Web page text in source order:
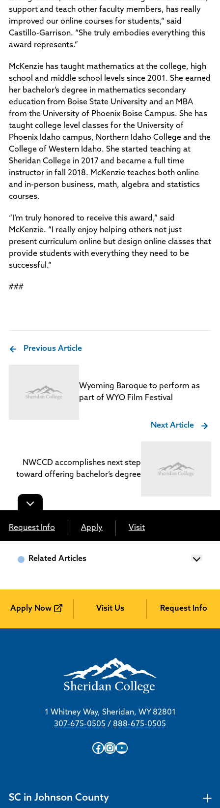
support and teach other faculty members, has really
improved our online courses for students,” said
Castillo-Garrison. “She truly embodies everything this
award represents.”
McKenzie has taught mathematics at the college, high
school and middle school levels since 2001. She earned
her bachelor’s degree in mathematics secondary
education from Boise State University and an MBA
from the University of Phoenix Boise Campus. She has
taught college level classes for the University of
Phoenix Idaho campus, Northern Idaho College and the
College of Western Idaho. She started teaching at
Sheridan College in 2017 and became a full time
instructor in fall 2018. McKenzie teaches both online
and in-person business, math, algebra and statistics
courses.
“I’m truly honored to receive this award,” said
McKenzie. “I really enjoy helping others not just
present curriculum online but design online classes that
provide students with everything they need to be
successful.”
###
Previous Article
Wyoming Baroque to perform as
part of WYO Film Festival
Next Article
NWCCD accomplishes next step
toward offering bachelor’s degree
Request Info Apply Visit
Related Articles
Apply Now Visit Us Request Info
1 Whitney Way, Sheridan, WY 82801
307-675-0505 / 888-675-0505
Facebook
Instagram
YouTube
SC in Johnson County